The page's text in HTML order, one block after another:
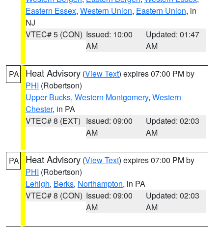
Eastern Essex, Western Union, Eastern Union, in
NJ
VTEC# 5 (CON) Issued: 10:00
AM
Updated: 01:47
AM
PA Heat Advisory (View Text) expires 07:00 PM by
PHI (Robertson)
Upper Bucks, Western Montgomery, Western
Chester, in PA
VTEC# 8 (EXT) Issued: 09:00
AM
Updated: 02:03
AM
PA Heat Advisory (View Text) expires 07:00 PM by
PHI (Robertson)
Lehigh, Berks, Northampton, in PA
VTEC# 8 (CON) Issued: 09:00
AM
Updated: 02:03
AM